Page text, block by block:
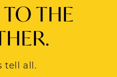
THE
tell all.